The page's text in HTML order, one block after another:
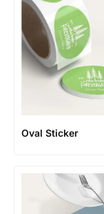
Oval Sticker